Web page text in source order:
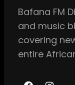
Bafana FM
and music
covering
entire